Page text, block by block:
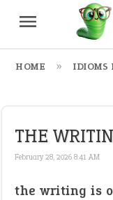
HOME IDIOMS
THE
February 28, 2026 8:41 AM
the writing is